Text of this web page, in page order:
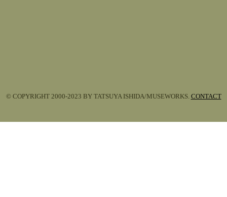
© COPYRIGHT 2000-2023 BY TATSUYA ISHIDA/MUSEWORKS. CONTACT